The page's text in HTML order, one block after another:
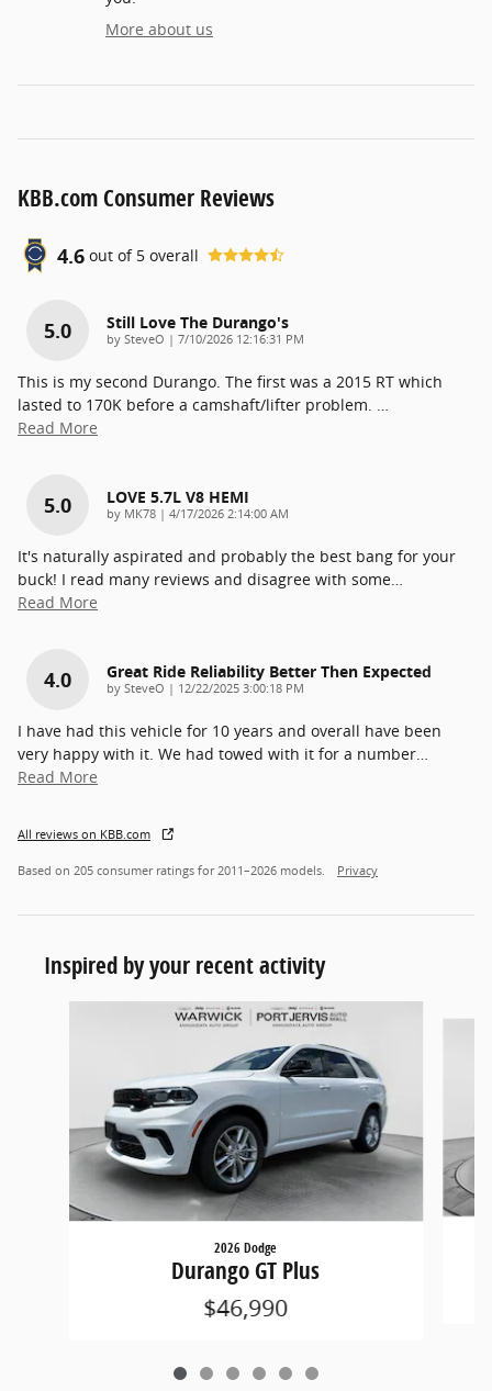
More about us
KBB.com Consumer Reviews
4.6 out of 5 overall
5.0 Still Love The Durango's
by SteveO | on
7/10/2026 12:16:31 PM
This is my second Durango. The first was a 2015 RT which
lasted to 170K before a camshaft/lifter problem.
Read More
5.0 LOVE 5.7L V8 HEMI
by MK78 | on
4/17/2026 2:14:00 AM
It's naturally aspirated and probably the best bang for your
buck! I read many reviews and disagree with some
Read More
4.0 Great Ride Reliability Better Then Expected
by SteveO | on
12/22/2025 3:00:18 PM
I have had this vehicle for 10 years and overall have been
very happy with it. We had towed with it for a number
Read More
All reviews on KBB.com
Based on 205 consumer ratings for 2011–2026 models. Privacy
Inspired by your recent activity
2026 Dodge
Durango GT Plus
$46,990